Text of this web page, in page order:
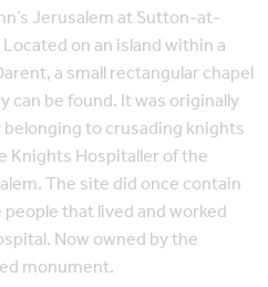
Jerusalem at Sutton-at-
on an island within a
a small rectangular chapel
be found. It was originally
to crusading knights
Knights Hospitaller of the
The site did once contain
that lived and worked
Now owned by the
monument.